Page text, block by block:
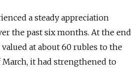
a steady appreciation
the past six months. At the end
at about 60 rubles to the
March, it had strengthened to